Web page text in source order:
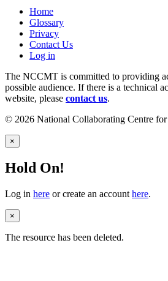
Home
Glossary
Privacy
Contact Us
Log in
The NCCMT is committed to providing
possible audience. If there is a technical
website, please contact us.
© 2026 National Collaborating Centre
×
Hold On!
Log in here or create an account here.
×
The resource has been deleted.